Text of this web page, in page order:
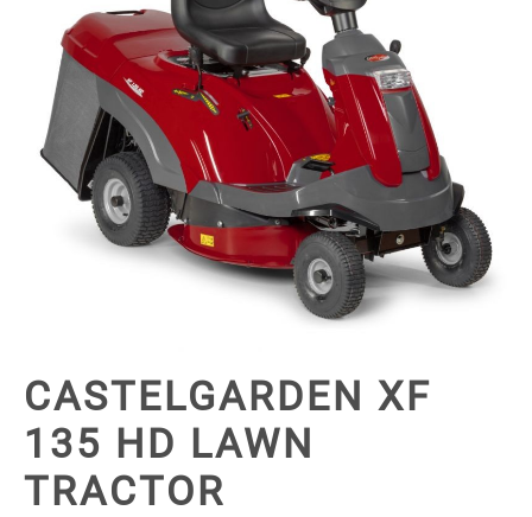
CASTELGARDEN XF
135 HD LAWN
TRACTOR